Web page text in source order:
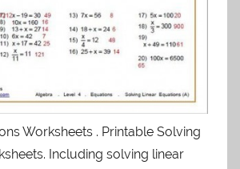
Worksheets . Printable Solving
Including solving linear